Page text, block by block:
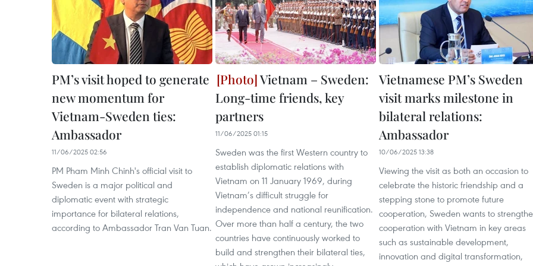
PM’s visit hoped to generate
new momentum for
Vietnam-Sweden ties:
Ambassador
11/06/2025 02:56
PM Pham Minh Chinh's official visit to
Sweden is a major political and
diplomatic event with strategic
importance for bilateral relations,
according to Ambassador Tran Van Tuan.
Vietnam – Sweden:
Long-time friends, key
partners
11/06/2025 01:15
Sweden was the first Western country to
establish diplomatic relations with
Vietnam on 11 January 1969, during
Vietnam’s difficult struggle for
independence and national reunification.
Over more than half a century, the two
countries have continuously worked to
build and strengthen their bilateral ties,
Vietnamese PM’s Sweden
visit marks milestone in
bilateral relations:
Ambassador
10/06/2025 13:38
Viewing the visit as both an occasion to
celebrate the historic friendship and a
stepping stone to promote future
cooperation, Sweden wants to
cooperation with Vietnam in key areas
such as sustainable development,
innovation and digital transformation,